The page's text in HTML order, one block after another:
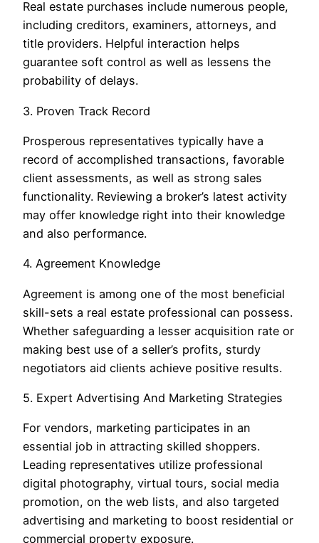
Real estate purchases include numerous people,
including creditors, examiners, attorneys, and
title providers. Helpful interaction helps
guarantee soft control as well as lessens the
probability of delays.
3. Proven Track Record
Prosperous representatives typically have a
record of accomplished transactions, favorable
client assessments, as well as strong sales
functionality. Reviewing a broker’s latest activity
may offer knowledge right into their knowledge
and also performance.
4. Agreement Knowledge
Agreement is among one of the most beneficial
skill-sets a real estate professional can possess.
Whether safeguarding a lesser acquisition rate or
making best use of a seller’s profits, sturdy
negotiators aid clients achieve positive results.
5. Expert Advertising And Marketing Strategies
For vendors, marketing participates in an
essential job in attracting skilled shoppers.
Leading representatives utilize professional
digital photography, virtual tours, social media
promotion, on the web lists, and also targeted
advertising and marketing to boost residential or
commercial property exposure.